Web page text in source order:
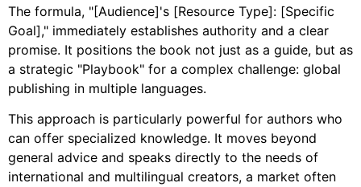
The formula, "[Audience]'s [Resource Type]: [Specific
Goal]," immediately establishes authority and a clear
promise. It positions the book not just as a guide, but as
a strategic "Playbook" for a complex challenge: global
publishing in multiple languages.
This approach is particularly powerful for authors who
can offer specialized knowledge. It moves beyond
general advice and speaks directly to the needs of
international and multilingual creators, a market often